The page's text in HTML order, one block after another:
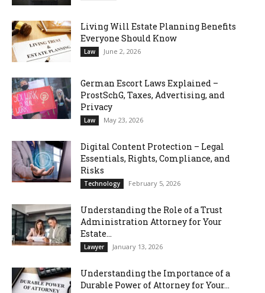
Living Will Estate Planning Benefits
Everyone Should Know
Law June 2, 2026
German Escort Laws Explained –
ProstSchG, Taxes, Advertising, and
Privacy
Law May 23, 2026
Digital Content Protection – Legal
Essentials, Rights, Compliance, and
Risks
Technology February 5, 2026
Understanding the Role of a Trust
Administration Attorney for Your
Estate...
Lawyer January 13, 2026
Understanding the Importance of a
Durable Power of Attorney for Your...